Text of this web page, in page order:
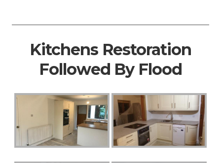
Kitchens Restoration
Followed By Flood